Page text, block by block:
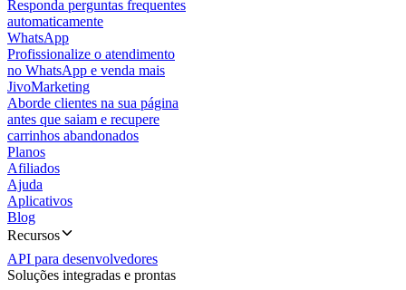
Responda perguntas frequentes
automaticamente
WhatsApp
Profissionalize o atendimento
no WhatsApp e venda mais
JivoMarketing
Aborde clientes na sua página
antes que saiam e recupere
carrinhos abandonados
Planos
Afiliados
Ajuda
Aplicativos
Blog
Recursos
API para desenvolvedores
Soluções integradas e prontas